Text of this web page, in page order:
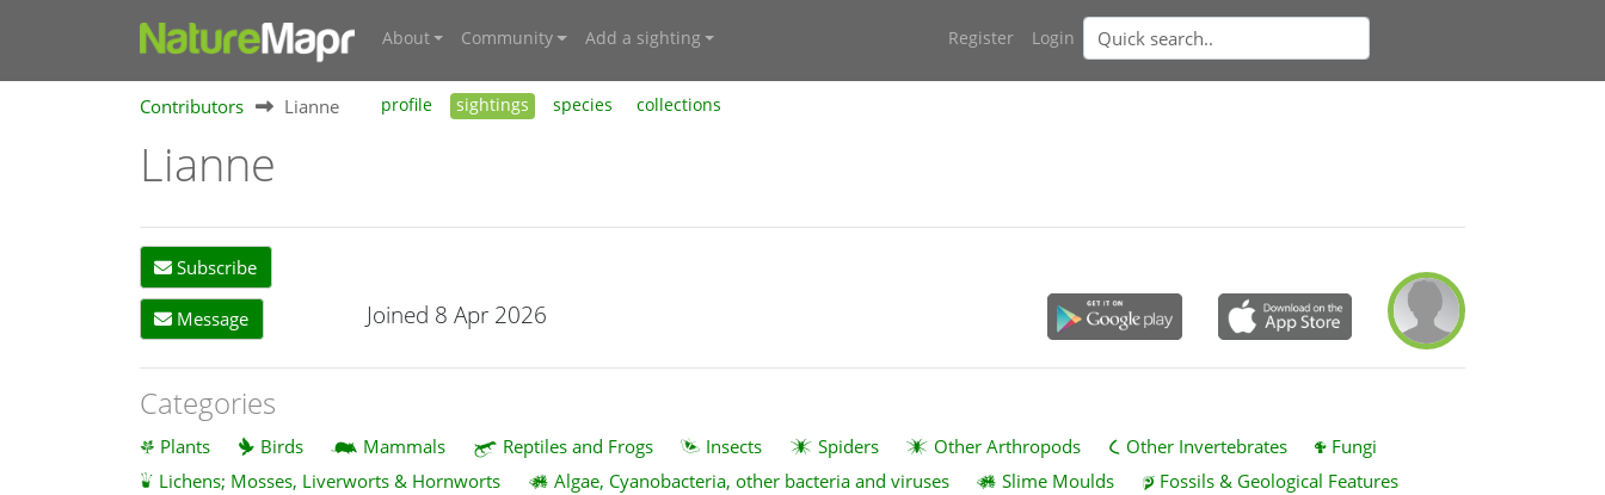
About Community Add a sighting Register Login
Contributors Lianne profile sightings species collections
Lianne
Subscribe
Message Joined 8 Apr 2026
Categories
Plants Birds Mammals Reptiles and Frogs Insects Spiders Other Arthropods Other Invertebrates
Fungi
Lichens; Mosses, Liverworts & Hornworts
Algae, Cyanobacteria, other bacteria and viruses Slime Moulds
Fossils & Geological Features